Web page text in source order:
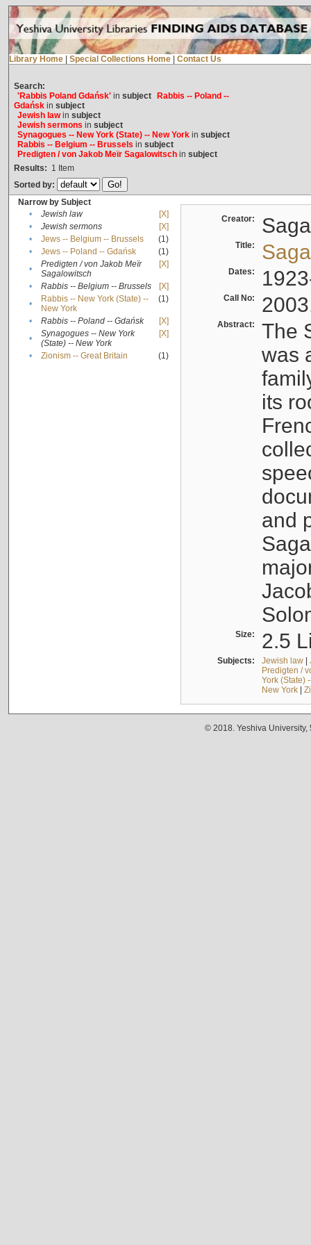
Library Home Special Collections Home Contact Us
Search:
'Rabbis Poland Gdańsk'in subject
Rabbis -- Poland --
Gdańskin subject
Jewish lawin subject
Jewish sermons in subject
Synagogues -- New York (State) -- New Yorkin subject
Rabbis -- Belgium -- Brussels in subject
Predigten / von Jakob Meïr Sagalowitschin subject
Results: 1 Item
Sorted by:
Narrow by Subject
•
Jewish law
[X]
•
Jewish sermons
[X]
•
Jews -- Belgium -- Brussels
(1)
•
Jews -- Poland -- Gdańsk
(1)
•
Predigten / von Jakob Meïr
Sagalowitsch
[X]
• Rabbis -- Belgium -- Brussels
[X]
•
Rabbis -- New York (State) --
New York
(1)
• Rabbis -- Poland -- Gdańsk
[X]
•
Synagogues -- New York
(State) -- New York
[X]
• Zionism -- Great Britain (1)
Creator:
Title:
Dates:
Call No:
Abstract:
The
was
its
and
Size: 2.5
Subjects: Jewish law|
Predigten /
York (State)
New York|
© 2018. Yeshiva University,